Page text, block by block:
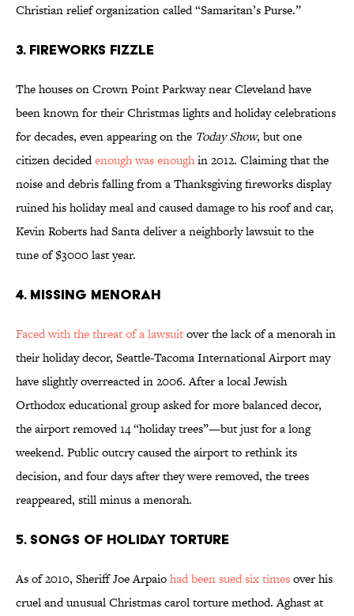
Christian relief organization called “Samaritan’s Purse.”
3. Fireworks Fizzle
The houses on Crown Point Parkway near Cleveland have
been known for their Christmas lights and holiday celebrations
for decades, even appearing on the Today Show, but one
citizen decidedenough was enoughin 2012. Claiming that the
noise and debris falling from a Thanksgiving fireworks display
ruined his holiday meal and caused damage to his roof and car,
Kevin Roberts had Santa deliver a neighborly lawsuit to the
tune of $3000 last year.
4. Missing Menorah
Faced with the threat of a lawsuitover the lack of a menorah in
their holiday decor, Seattle-Tacoma International Airport may
have slightly overreacted in 2006. After a local Jewish
Orthodox educational group asked for more balanced decor,
the airport removed 14 “holiday trees”—but just for a long
weekend. Public outcry caused the airport to rethink its
decision, and four days after they were removed, the trees
reappeared, still minus a menorah.
5. Songs of Holiday Torture
As of 2010, Sheriff Joe Arpaiohad been sued six timesover his
cruel and unusual Christmas carol torture method. Aghast at